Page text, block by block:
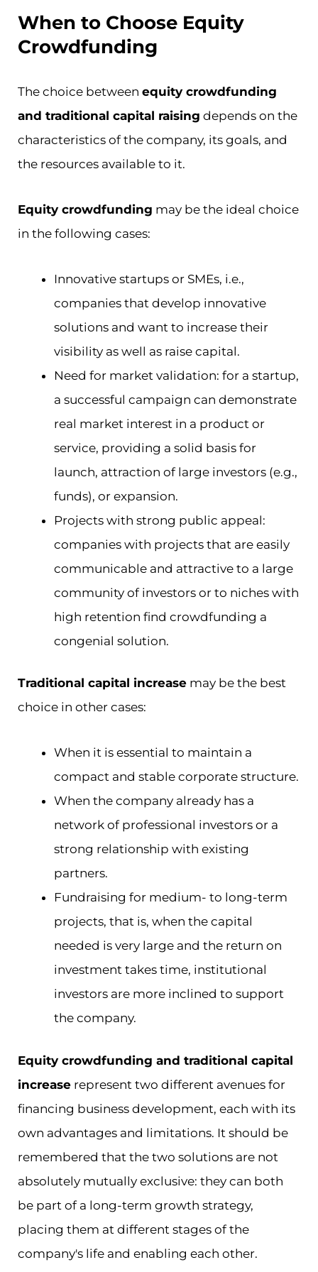
When to Choose Equity
Crowdfunding
The choice between equity crowdfunding
and traditional capital raising depends on the
characteristics of the company, its goals, and
the resources available to it.
Equity crowdfunding may be the ideal choice
in the following cases:
Innovative startups or SMEs, i.e.,
companies that develop innovative
solutions and want to increase their
visibility as well as raise capital.
Need for market validation: for a startup,
a successful campaign can demonstrate
real market interest in a product or
service, providing a solid basis for
launch, attraction of large investors (e.g.,
funds), or expansion.
Projects with strong public appeal:
companies with projects that are easily
communicable and attractive to a large
community of investors or to niches with
high retention find crowdfunding a
congenial solution.
Traditional capital increase may be the best
choice in other cases:
When it is essential to maintain a
compact and stable corporate structure.
When the company already has a
network of professional investors or a
strong relationship with existing
partners.
Fundraising for medium- to long-term
projects, that is, when the capital
needed is very large and the return on
investment takes time, institutional
investors are more inclined to support
the company.
Equity crowdfunding and traditional capital
increase represent two different avenues for
financing business development, each with its
own advantages and limitations. It should be
remembered that the two solutions are not
absolutely mutually exclusive: they can both
be part of a long-term growth strategy,
placing them at different stages of the
company's life and enabling each other.